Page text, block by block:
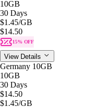
10GB
30 Days
$1.45/GB
$14.50
15% OFF
View Details
Germany 10GB
10GB
30 Days
$14.50
$1.45/GB